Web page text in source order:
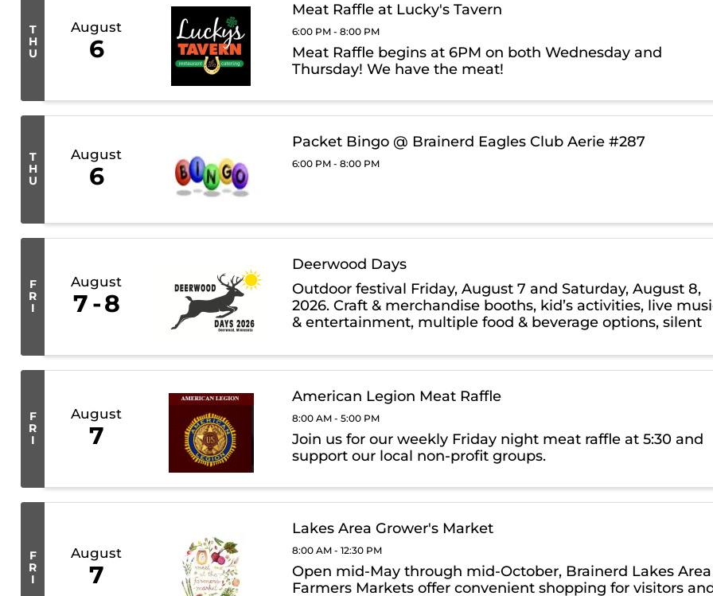
T
H
U
August
6
Meat Raffle at Lucky's Tavern
6:00 PM - 8:00 PM
Meat Raffle begins at 6PM on both Wednesday and
Thursday! We have the meat!
T
H
U
August
6
Packet Bingo @ Brainerd Eagles Club Aerie #287
6:00 PM - 8:00 PM
F
R
I
August
7 8
Deerwood Days
Outdoor festival Friday, August 7 and Saturday, August 8,
2026. Craft & merchandise booths, kid’s activities, live
& entertainment, multiple food & beverage options, silent
F
R
I
August
7
American Legion Meat Raffle
8:00 AM - 5:00 PM
Join us for our weekly Friday night meat raffle at 5:30 and
support our local non-profit groups.
F
R
I
August
7
Lakes Area Grower's Market
8:00 AM - 12:30 PM
Open mid-May through mid-October, Brainerd Lakes Area
Farmers Markets offer convenient shopping for visitors